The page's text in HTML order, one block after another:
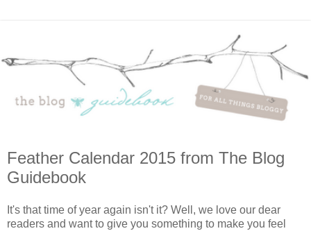
Feather Calendar 2015 from The Blog
Guidebook
It's that time of year again isn't it? Well, we love our dear
readers and want to give you something to make you feel